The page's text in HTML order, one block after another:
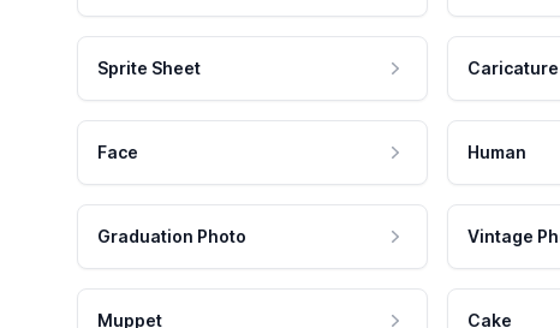
Sprite Sheet Caricature
Face Human
Graduation Photo Vintage
Muppet Cake